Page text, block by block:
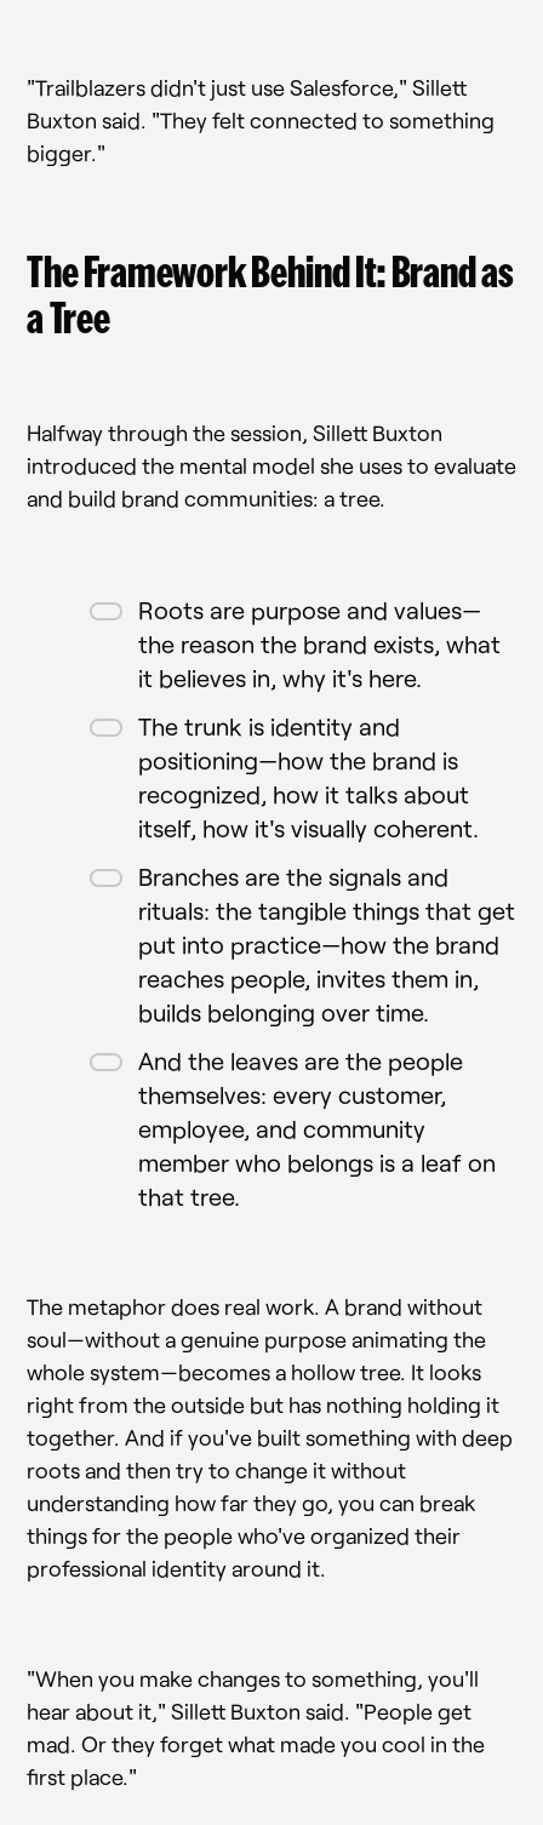
"Trailblazers didn't just use Salesforce," Sillett
Buxton said. "They felt connected to something
bigger."
The Framework Behind It: Brand as
a Tree
Halfway through the session, Sillett Buxton
introduced the mental model she uses to evaluate
and build brand communities: a tree.
Roots are purpose and values—
the reason the brand exists, what
it believes in, why it's here.
The trunk is identity and
positioning—how the brand is
recognized, how it talks about
itself, how it's visually coherent.
Branches are the signals and
rituals: the tangible things that get
put into practice—how the brand
reaches people, invites them in,
builds belonging over time.
And the leaves are the people
themselves: every customer,
employee, and community
member who belongs is a leaf on
that tree.
The metaphor does real work. A brand without
soul—without a genuine purpose animating the
whole system—becomes a hollow tree. It looks
right from the outside but has nothing holding it
together. And if you've built something with deep
roots and then try to change it without
understanding how far they go, you can break
things for the people who've organized their
professional identity around it.
"When you make changes to something, you'll
hear about it," Sillett Buxton said. "People get
mad. Or they forget what made you cool in the
first place."